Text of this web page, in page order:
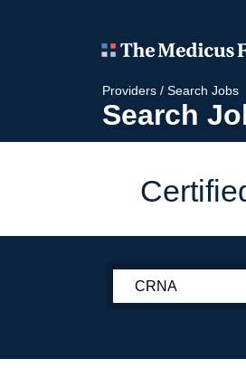
Providers / Search Jobs
Search